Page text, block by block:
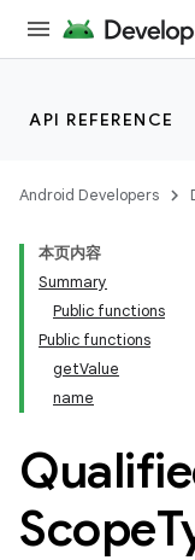
API REFERENCE
Android Developers
本页内容
Summary
Public functions
Public functions
getValue
name
Scope